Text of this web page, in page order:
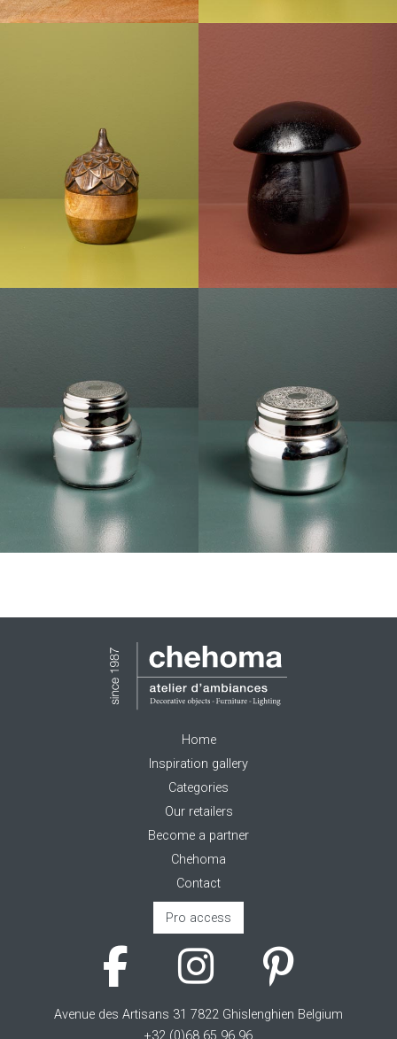
Home
Inspiration gallery
Categories
Our retailers
Become a partner
Chehoma
Contact
Pro access
Avenue des Artisans 31 7822 Ghislenghien Belgium